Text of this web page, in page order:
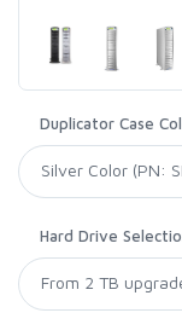
Duplicator Case
Hard Drive